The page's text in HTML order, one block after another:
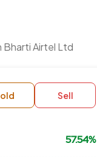
Airtel Ltd
Sell
57.54%